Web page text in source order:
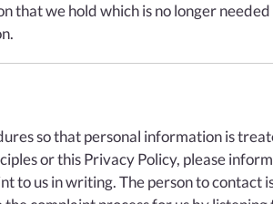
we hold which is no longer
so that personal information is
or this Privacy Policy, please
to us in writing. The person to